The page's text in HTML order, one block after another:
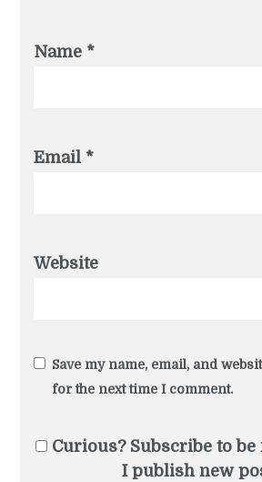
Name *
Email *
Website
Save my name, email, and
for the next time I comment.
Curious? Subscribe to
I publish new